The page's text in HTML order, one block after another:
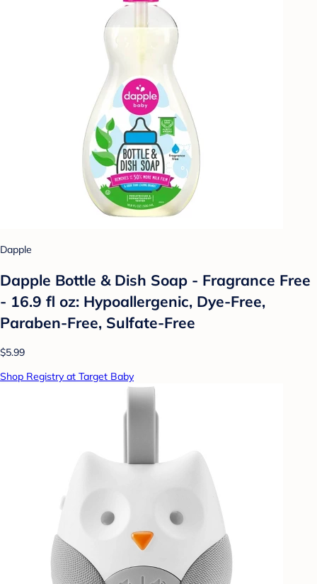
Dapple
Dapple Bottle & Dish Soap - Fragrance Free
- 16.9 fl oz: Hypoallergenic, Dye-Free,
Paraben-Free, Sulfate-Free
$5.99
Shop Registry at Target Baby